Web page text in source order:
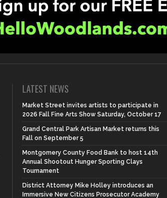
LATEST NEWS
Market Street invites artists to participate in
2026 Fall Fine Arts Show Saturday, October 17
Grand Central Park Artisan Market returns this
Fall on September 5
Montgomery County Food Bank to host 14th
Annual Shootout Hunger Sporting Clays
Tournament
District Attorney Mike Holley introduces an
Immersive New Citizens Prosecutor Academy